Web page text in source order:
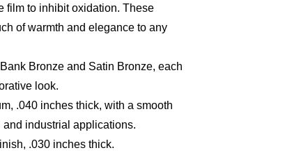
film to inhibit oxidation. These
of warmth and elegance to any
Bronze and Satin Bronze, each
look.
.040 inches thick, with a smooth
industrial applications.
.030 inches thick.